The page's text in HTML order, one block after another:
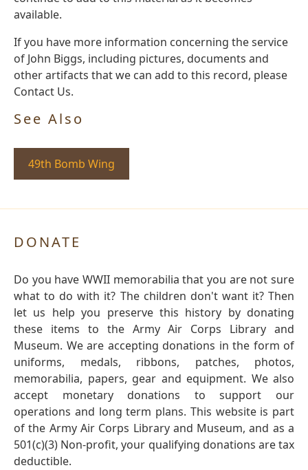
available.
If you have more information concerning the service
of John Biggs, including pictures, documents and
other artifacts that we can add to this record, please
Contact Us.
See Also
49th Bomb Wing
DONATE
Do you have WWII memorabilia that you are not sure
what to do with it? The children don't want it? Then
let us help you preserve this history by donating
these items to the Army Air Corps Library and
Museum. We are accepting donations in the form of
uniforms, medals, ribbons, patches, photos,
memorabilia, papers, gear and equipment. We also
accept monetary donations to support our
operations and long term plans. This website is part
of the Army Air Corps Library and Museum, and as a
501(c)(3) Non-profit, your qualifying donations are tax
deductible.